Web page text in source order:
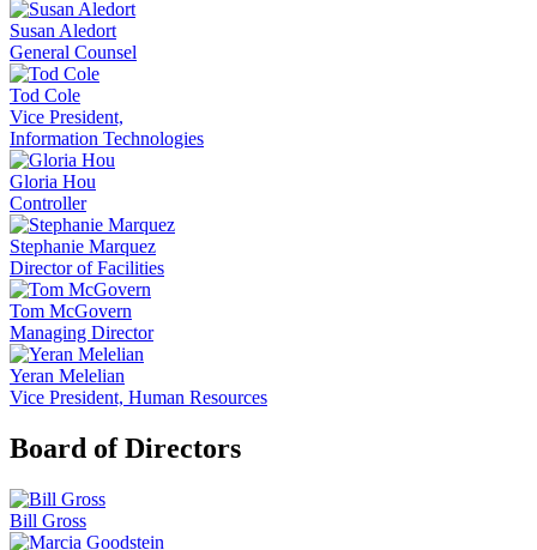
Susan Aledort
General Counsel
Tod Cole
Vice President,
Information Technologies
Gloria Hou
Controller
Stephanie Marquez
Director of Facilities
Tom McGovern
Managing Director
Yeran Melelian
Vice President, Human Resources
Board of Directors
Bill Gross